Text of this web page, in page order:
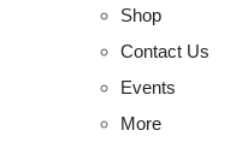
Shop
Contact Us
Events
More